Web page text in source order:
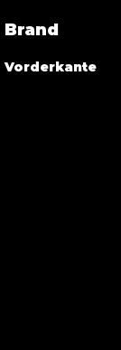
Brand
Vorderkante